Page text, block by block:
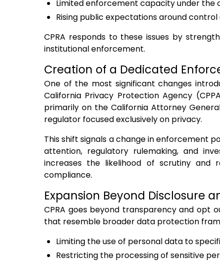
Limited enforcement capacity under the
Rising public expectations around
CPRA responds to these issues by
institutional enforcement.
Creation of a Dedicated
One of the most significant changes
California Privacy Protection Agency
primarily on the California Attorney
regulator focused exclusively on privacy.
This shift signals a change in enforcement
attention, regulatory rulemaking, and
increases the likelihood of scrutiny and
compliance.
Expansion Beyond Disclosure
CPRA goes beyond transparency and opt
that resemble broader data protection
Limiting the use of personal data to
Restricting the processing of sensitive